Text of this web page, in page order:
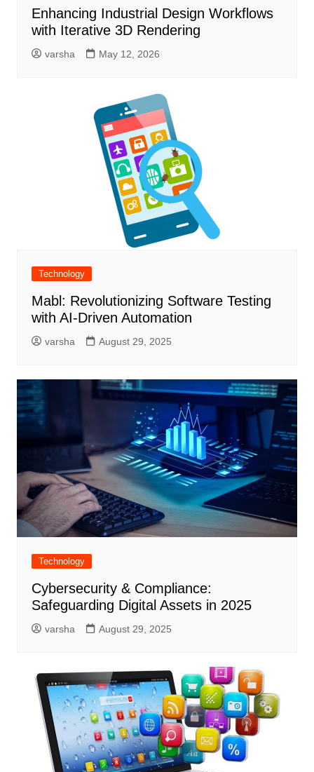
Enhancing Industrial Design Workflows
with Iterative 3D Rendering
varsha May 12, 2026
Technology
Mabl: Revolutionizing Software Testing
with AI-Driven Automation
varsha August 29, 2025
Technology
Cybersecurity & Compliance:
Safeguarding Digital Assets in 2025
varsha August 29, 2025